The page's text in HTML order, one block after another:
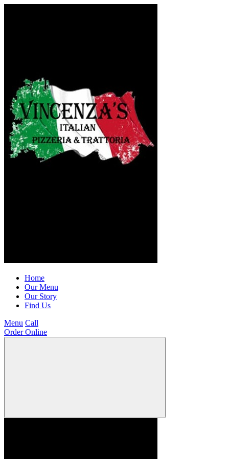
Home
Our Menu
Our Story
Find Us
Menu Call
Order Online